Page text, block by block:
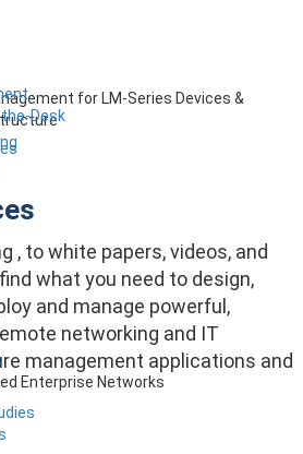
Desk
, to white papers, videos, and
find what you need to design,
and manage powerful,
networking and IT
management applications and
for LM-Series Devices &
Enterprise Networks